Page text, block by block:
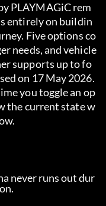
PLAYMAGiC rem
entirely on buildin
Five options co
needs, and vehicle
supports up to fo
on 17 May 2026.
you toggle an op
the current state w
never runs out dur